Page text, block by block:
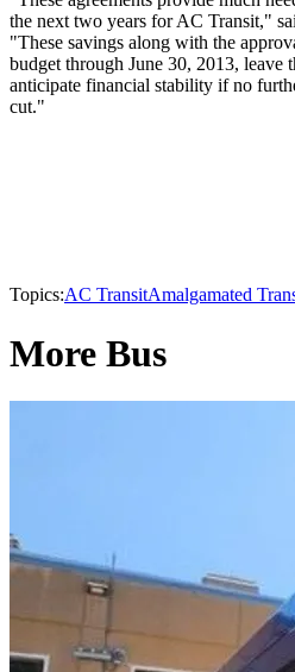
the next two years for AC Transit,"
"These savings along with the
budget through June 30, 2013, leave
anticipate financial stability if no
cut."
Topics:AC TransitAmalgamated
More Bus